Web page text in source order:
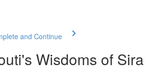
and Continue
Wisdoms of Sira